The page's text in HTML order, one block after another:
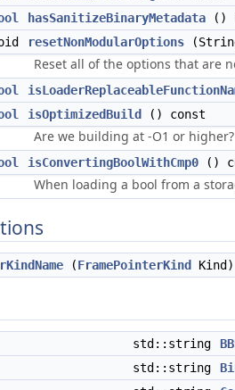
hasSanitizeBinaryMetadata ()
resetNonModularOptions
Reset all of the options that are
isOptimizedBuild () const
Are we building at -O1 or higher?
isConvertingBoolWithCmp0 ()
When loading a bool from a
(FramePointerKind Kind)
std::string
std::string